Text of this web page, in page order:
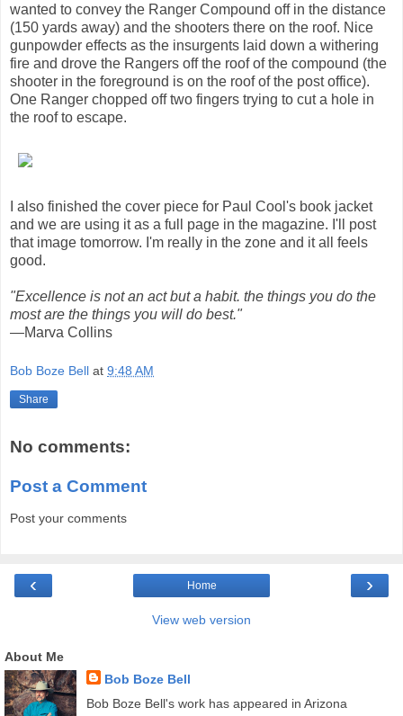
wanted to convey the Ranger Compound off in the distance
(150 yards away) and the shooters there on the roof. Nice
gunpowder effects as the insurgents laid down a withering
fire and drove the Rangers off the roof of the compound (the
shooter in the foreground is on the roof of the post office).
One Ranger chopped off two fingers trying to cut a hole in
the roof to escape.
I also finished the cover piece for Paul Cool's book jacket
and we are using it as a full page in the magazine. I'll post
that image tomorrow. I'm really in the zone and it all feels
good.
"Excellence is not an act but a habit. the things you do the
most are the things you will do best."
—Marva Collins
Bob Boze Bell at 9:48 AM
Share
No comments:
Post a Comment
Post your comments
‹ ›
Home
View web version
About Me
Bob Boze Bell
Bob Boze Bell's work has appeared in Arizona